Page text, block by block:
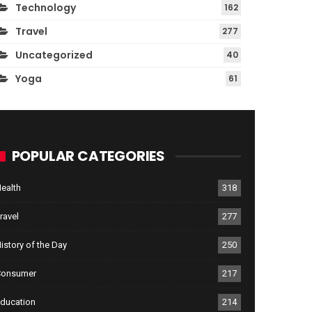
Technology 162
Travel 277
Uncategorized 40
Yoga 61
POPULAR CATEGORIES
318
277
of the Day 250
217
214